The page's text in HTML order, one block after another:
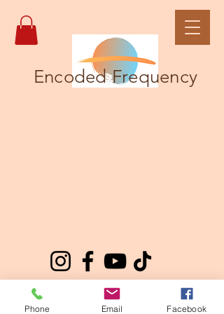
Encoded Frequency
Phone Email Facebook